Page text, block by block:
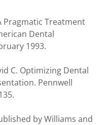
Pragmatic Treatment
Dental
1993.
C. Optimizing Dental
Pennwell
by Williams and